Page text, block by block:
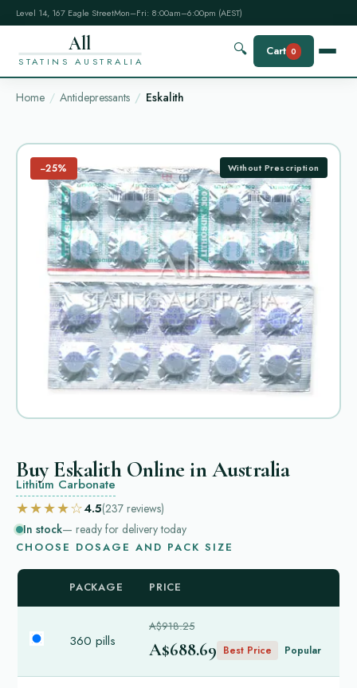
Level 14, 167 Eagle StreetMon–Fri: 8:00am–6:00pm (AEST)
All
STATINS AUSTRALIA
🔍 Cart 0
Home Antidepressants Eskalith
−25% Without Prescription
Buy Eskalith Online in Australia
Lithium Carbonate
★★★★☆4.5(237 reviews)
In stock— ready for delivery today
CHOOSE DOSAGE AND PACK SIZE
PACKAGE PRICE
360 pills
A$918.25
A$688.69 Best Price Popular